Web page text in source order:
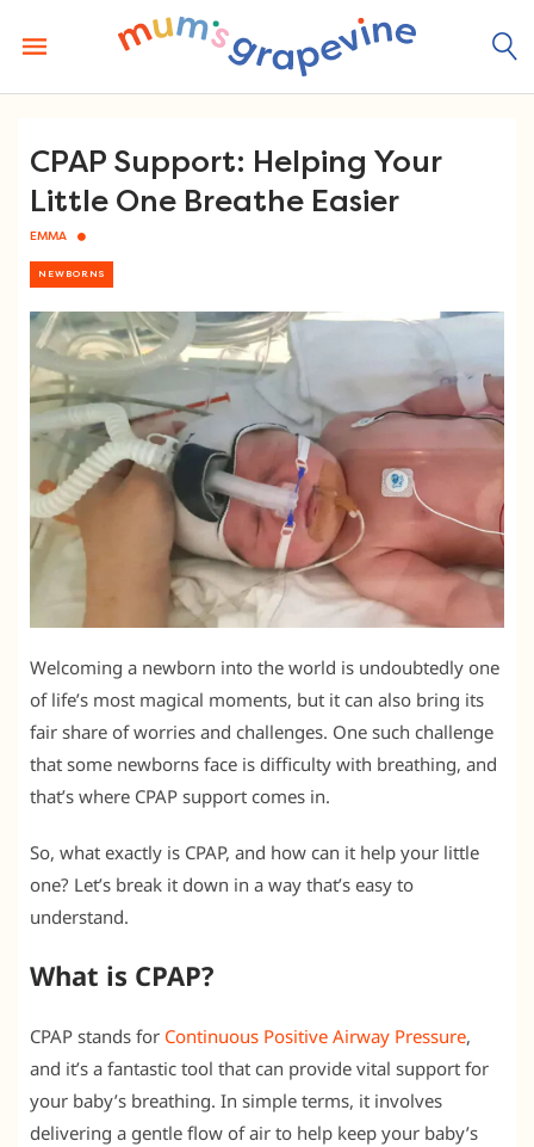
content
CPAP Support: Helping Your
Little One Breathe Easier
EMMA
NEWBORNS
Welcoming a newborn into the world is undoubtedly one
of life’s most magical moments, but it can also bring its
fair share of worries and challenges. One such challenge
that some newborns face is difficulty with breathing, and
that’s where CPAP support comes in.
So, what exactly is CPAP, and how can it help your little
one? Let’s break it down in a way that’s easy to
understand.
What is CPAP?
CPAP stands for Continuous Positive Airway Pressure,
and it’s a fantastic tool that can provide vital support for
your baby’s breathing. In simple terms, it involves
delivering a gentle flow of air to help keep your baby’s